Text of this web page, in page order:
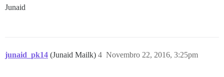
Junaid
junaid_pk14 (Junaid Mailk) Novembro 22, 2016, 3:25pm
4